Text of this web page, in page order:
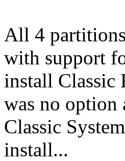
All 4
with support
install Classic
was no option
Classic
install...